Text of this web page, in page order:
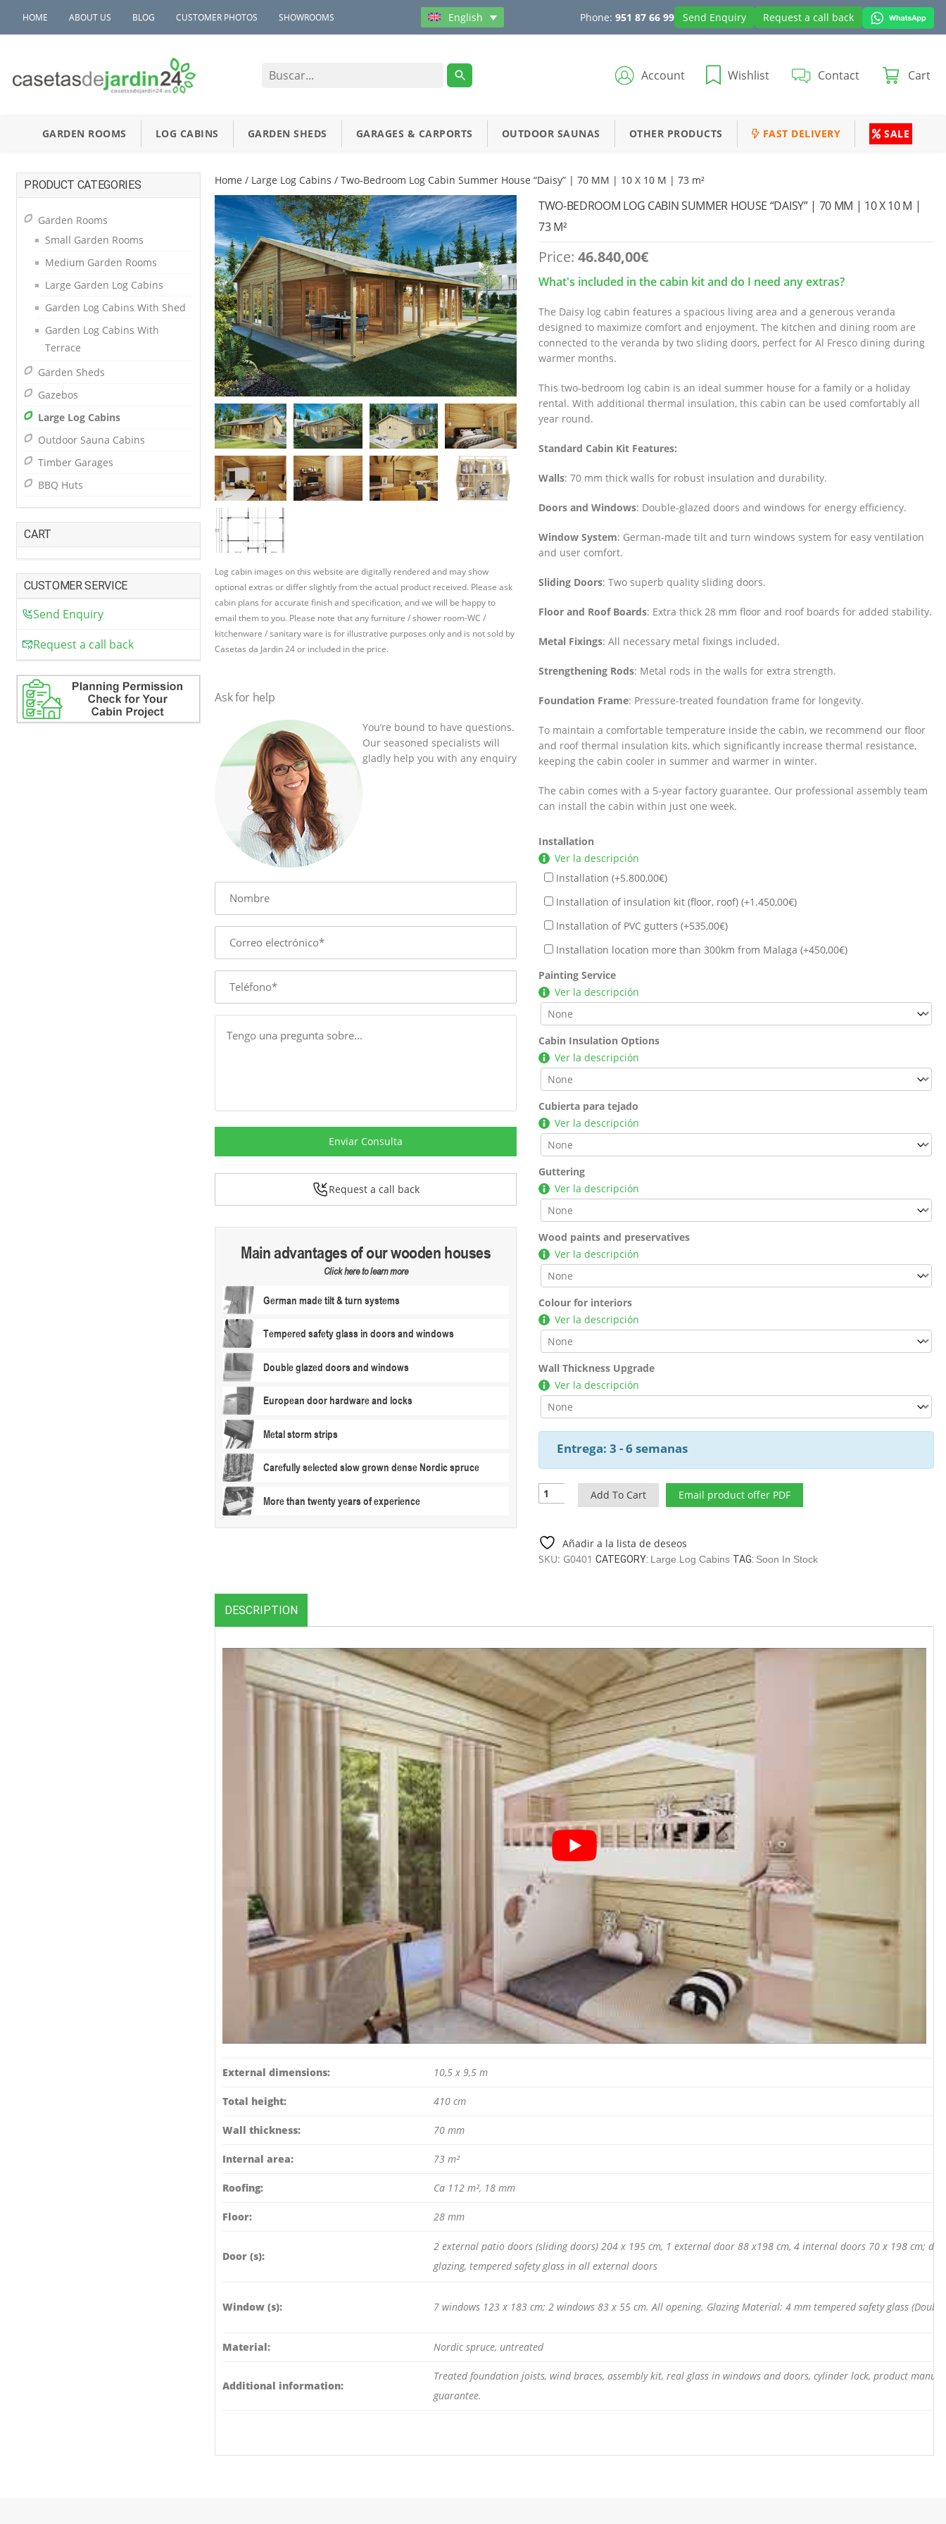
HOME ABOUT US BLOG CUSTOMER PHOTOS SHOWROOMS English Phone: 951 87 66 99 Send Enquiry Request a call back
Account Wishlist Contact Cart
GARDEN ROOMS LOG CABINS GARDEN SHEDS GARAGES & CARPORTS OUTDOOR SAUNAS OTHER PRODUCTS FAST DELIVERY SALE
Home / Large Log Cabins / Two-Bedroom Log Cabin Summer House “Daisy” | 70 MM | 10 X 10 M | 73 m²
Log cabin images on this website are digitally rendered and may show
optional extras or differ slightly from the actual product received. Please ask
cabin plans for accurate finish and specification, and we will be happy to
email them to you. Please note that any furniture / shower room-WC /
kitchenware / sanitary ware is for illustrative purposes only and is not sold by
Casetas da Jardin 24 or included in the price.
Ask for help
You’re bound to have questions.
Our seasoned specialists will
gladly help you with any enquiry
Name
E-
mail
Phone
Message
Enviar Consulta
Request a call back
Main advantages of our wooden houses
Click here to learn more
German made tilt & turn systems
Tempered safety glass in doors and windows
Double glazed doors and windows
European door hardware and locks
Metal storm strips
Carefully selected slow grown dense Nordic spruce
More than twenty years of experience
TWO-BEDROOM LOG CABIN SUMMER HOUSE “DAISY” | 70 MM | 10 X 10 M |
73 M²
Price:46.840,00€
What's included in the cabin kit and do I need any extras?
The Daisy log cabin features a spacious living area and a generous veranda
designed to maximize comfort and enjoyment. The kitchen and dining room are
connected to the veranda by two sliding doors, perfect for Al Fresco dining during
warmer months.
This two-bedroom log cabin is an ideal summer house for a family or a holiday
rental. With additional thermal insulation, this cabin can be used comfortably all
year round.
Standard Cabin Kit Features:
Walls: 70 mm thick walls for robust insulation and durability.
Doors and Windows: Double-glazed doors and windows for energy efficiency.
Window System: German-made tilt and turn windows system for easy ventilation
and user comfort.
Sliding Doors: Two superb quality sliding doors.
Floor and Roof Boards: Extra thick 28 mm floor and roof boards for added stability.
Metal Fixings: All necessary metal fixings included.
Strengthening Rods: Metal rods in the walls for extra strength.
Foundation Frame: Pressure-treated foundation frame for longevity.
To maintain a comfortable temperature inside the cabin, we recommend our floor
and roof thermal insulation kits, which significantly increase thermal resistance,
keeping the cabin cooler in summer and warmer in winter.
The cabin comes with a 5-year factory guarantee. Our professional assembly team
can install the cabin within just one week.
Installation
Ver la descripción
Installation (+5.800,00€)
Installation of insulation kit (floor, roof) (+1.450,00€)
Installation of PVC gutters (+535,00€)
Installation location more than 300km from Malaga (+450,00€)
Painting Service
Ver la descripción
Cabin Insulation Options
Ver la descripción
Cubierta para tejado
Ver la descripción
Guttering
Ver la descripción
Wood paints and preservatives
Ver la descripción
Colour for interiors
Ver la descripción
Wall Thickness Upgrade
Ver la descripción
Entrega: 3 - 6 semanas
Two-
Bedroom
Cabin
Summer
House
MM
X
10
|
73
m²
quantity
Add To Cart Email product offer PDF
Añadir a la lista de deseos
SKU: G0401 CATEGORY: Large Log Cabins TAG: Soon In Stock
DESCRIPTION
External dimensions: 10,5 x 9,5 m
Total height: 410 cm
Wall thickness: 70 mm
Internal area: 73 m²
Roofing: Ca 112 m², 18 mm
Floor: 28 mm
Door (s):
2 external patio doors (sliding doors) 204 x 195 cm, 1 external door 88 x198 cm, 4 internal doors 70 x 198 cm;
glazing, tempered safety glass in all external doors
Window (s): 7 windows 123 x 183 cm; 2 windows 83 x 55 cm. All opening. Glazing Material: 4 mm tempered safety glass
Material: Nordic spruce, untreated
Additional information:
Treated foundation joists, wind braces, assembly kit, real glass in windows and doors, cylinder lock, product
guarantee.
PRODUCT CATEGORIES
Garden Rooms
Small Garden Rooms
Medium Garden Rooms
Large Garden Log Cabins
Garden Log Cabins With Shed
Garden Log Cabins With
Terrace
Garden Sheds
Gazebos
Large Log Cabins
Outdoor Sauna Cabins
Timber Garages
BBQ Huts
CART
CUSTOMER SERVICE
Send Enquiry
Request a call back